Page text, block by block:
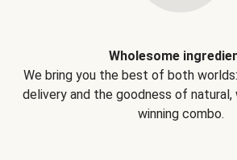
Wholesome
We bring you the best of both
delivery and the goodness of
winning combo.